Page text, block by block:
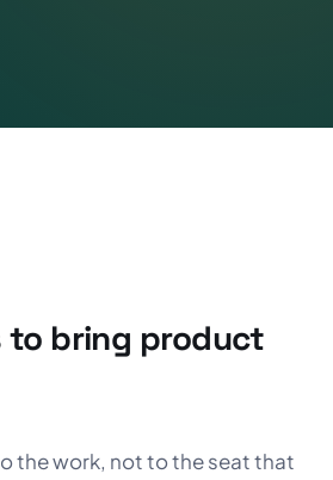
to bring product
the work, not to the seat that